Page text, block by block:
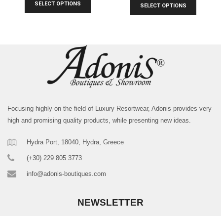
SELECT OPTIONS SELECT OPTIONS
Focusing highly on the field of Luxury Resortwear, Adonis provides very
high and promising quality products, while presenting new ideas.
Hydra Port, 18040, Hydra, Greece
(+30) 229 805 3773
info@adonis-boutiques.com
NEWSLETTER